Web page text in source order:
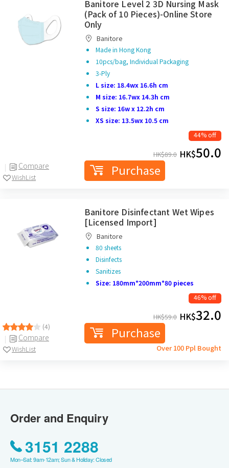
Compare
WishList
Banitore Level 2 3D Nursing Mask
(Pack of 10 Pieces)-Online Store
Only
Banitore
Made in Hong Kong
10pcs/bag, Individual Packaging
3-Ply
L size: 18.4wx 16.6h cm
M size: 16.7wx 14.3h cm
S size: 16w x 12.2h cm
XS size: 13.5wx 10.5 cm
44% off
HK$89.0 HK$50.0
Purchase
(4)
Compare
WishList
Banitore Disinfectant Wet Wipes
[Licensed Import]
Banitore
80 sheets
Disinfects
Sanitizes
Size: 180mm*200mm*80 pieces
46% off
HK$59.0 HK$32.0
Purchase
Over 100 Ppl Bought
Order and Enquiry
3151 2288
Mon–Sat: 9am-12am; Sun & Holiday: Closed